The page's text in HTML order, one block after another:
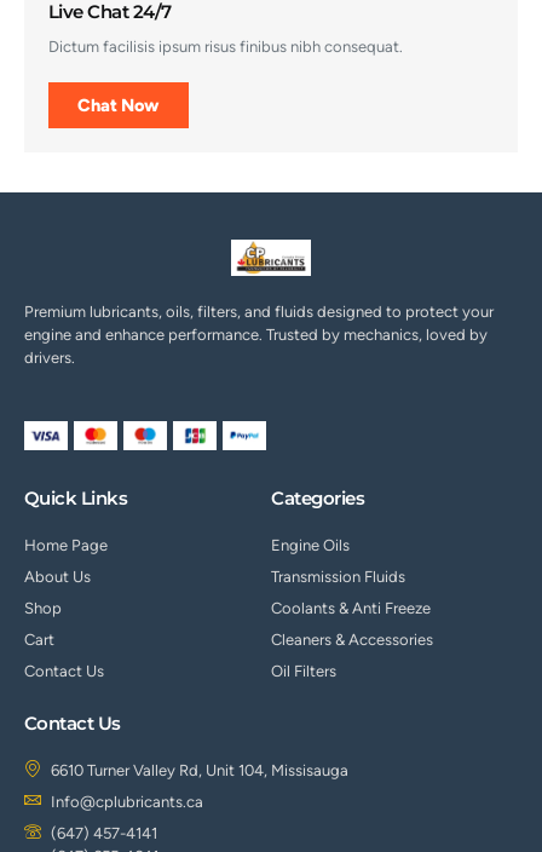
Live Chat 24/7
Dictum facilisis ipsum risus finibus nibh consequat.
Chat Now
Premium lubricants, oils, filters, and fluids designed to protect your
engine and enhance performance. Trusted by mechanics, loved by
drivers.
Quick Links
Home Page
About Us
Shop
Cart
Contact Us
Categories
Engine Oils
Transmission Fluids
Coolants & Anti Freeze
Cleaners & Accessories
Oil Filters
Contact Us
6610 Turner Valley Rd, Unit 104, Missisauga
Info@cplubricants.ca
(647) 457-4141